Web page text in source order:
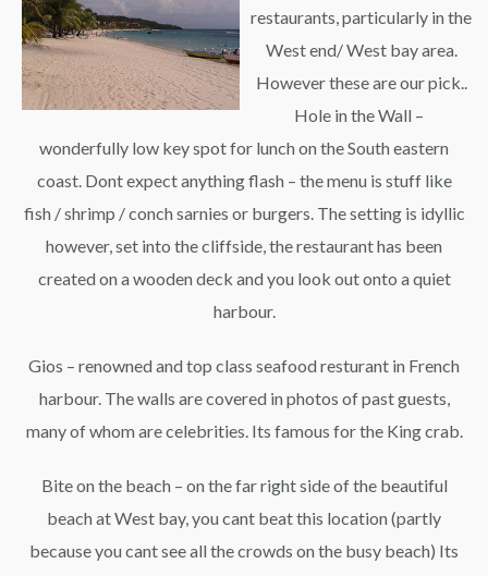
restaurants, particularly in the
West end/ West bay area.
However these are our pick..
Hole in the Wall –
wonderfully low key spot for lunch on the South eastern
coast. Dont expect anything flash – the menu is stuff like
fish / shrimp / conch sarnies or burgers. The setting is idyllic
however, set into the cliffside, the restaurant has been
created on a wooden deck and you look out onto a quiet
harbour.
Gios – renowned and top class seafood resturant in French
harbour. The walls are covered in photos of past guests,
many of whom are celebrities. Its famous for the King crab.
Bite on the beach – on the far right side of the beautiful
beach at West bay, you cant beat this location (partly
because you cant see all the crowds on the busy beach) Its